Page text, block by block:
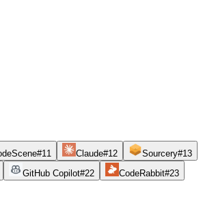
#11 Claude#12 Sourcery#13
GitHub Copilot#22 CodeRabbit#23